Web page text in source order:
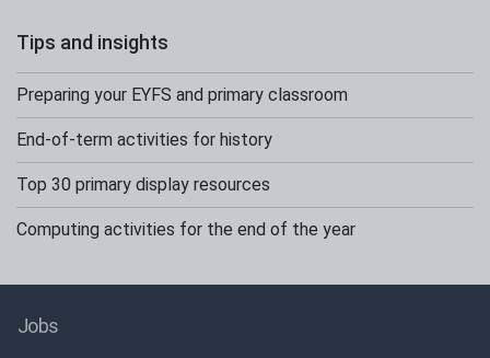
Tips and insights
Preparing your EYFS and primary classroom
End-of-term activities for history
Top 30 primary display resources
Computing activities for the end of the year
Jobs